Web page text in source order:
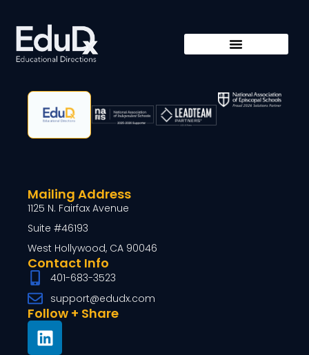
Contact Info
401-683-3523
support@edudx.com
Mailing Address
1125 N. Fairfax Avenue
Suite #46193
West Hollywood, CA 90046
Follow + Share